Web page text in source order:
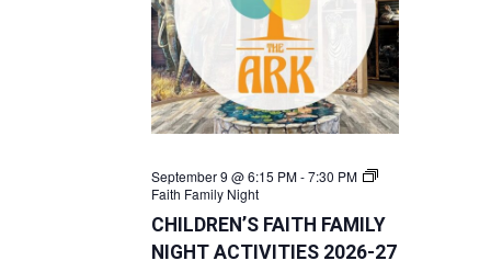
September 9 @ 6:15 PM-7:30 PM
Faith Family Night
CHILDREN’S FAITH FAMILY
NIGHT ACTIVITIES 2026-27